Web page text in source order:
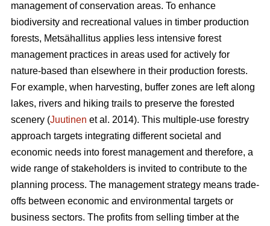
management of conservation areas. To enhance
biodiversity and recreational values in timber production
forests, Metsähallitus applies less intensive forest
management practices in areas used for actively for
nature-based than elsewhere in their production forests.
For example, when harvesting, buffer zones are left along
lakes, rivers and hiking trails to preserve the forested
scenery (Juutinen et al. 2014). This multiple-use forestry
approach targets integrating different societal and
economic needs into forest management and therefore, a
wide range of stakeholders is invited to contribute to the
planning process. The management strategy means trade-
offs between economic and environmental targets or
business sectors. The profits from selling timber at the